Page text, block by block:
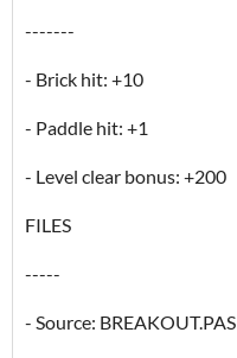
-------
- Brick hit: +10
- Paddle hit: +1
- Level clear bonus: +200
FILES
-----
- Source: BREAKOUT.PAS